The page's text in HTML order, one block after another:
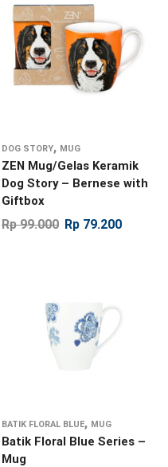
DOG STORY, MUG
ZEN Mug/Gelas Keramik
Dog Story – Bernese with
Giftbox
Rp99.000 Rp 79.200
BATIK FLORAL BLUE, MUG
Batik Floral Blue Series –
Mug